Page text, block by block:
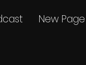
New Page